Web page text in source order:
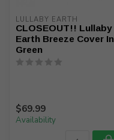
LULLABY EARTH
CLOSEOUT!! Lullaby
Earth Breeze Cover In
Green
$69.99
Availability